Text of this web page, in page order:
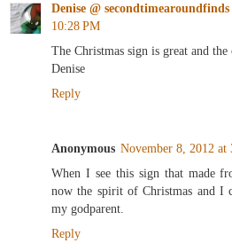
Denise @ secondtimearoundfinds
10:28 PM
The Christmas sign is great and the
Denise
Reply
Anonymous November 8, 2012 at
When I see this sign that made
now the spirit of Christmas and I
my godparent.
Reply